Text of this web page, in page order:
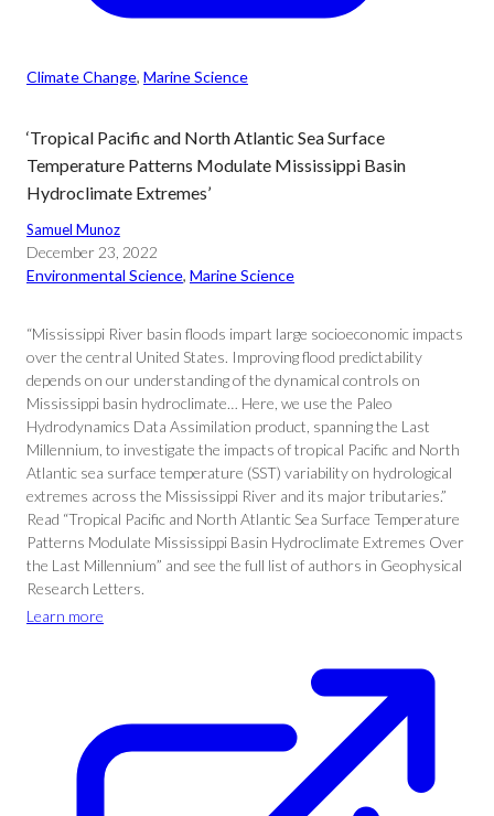
Climate Change, Marine Science
‘Tropical Pacific and North Atlantic Sea Surface
Temperature Patterns Modulate Mississippi Basin
Hydroclimate Extremes’
Samuel Munoz
December 23, 2022
Environmental Science, Marine Science
“Mississippi River basin floods impart large socioeconomic impacts
over the central United States. Improving flood predictability
depends on our understanding of the dynamical controls on
Mississippi basin hydroclimate… Here, we use the Paleo
Hydrodynamics Data Assimilation product, spanning the Last
Millennium, to investigate the impacts of tropical Pacific and North
Atlantic sea surface temperature (SST) variability on hydrological
extremes across the Mississippi River and its major tributaries.”
Read “Tropical Pacific and North Atlantic Sea Surface Temperature
Patterns Modulate Mississippi Basin Hydroclimate Extremes Over
the Last Millennium” and see the full list of authors in Geophysical
Research Letters.
Learn more